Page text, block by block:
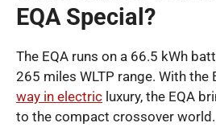
EQA Special?
The EQA runs on a 66.5 kWh
265 miles WLTP range. With the
way in electric luxury, the EQA
to the compact crossover